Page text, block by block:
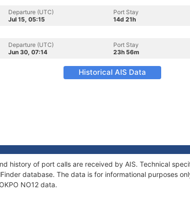
Departure (UTC)
Jul 15, 05:15
Port Stay
14d 21h
Departure (UTC)
Jun 30, 07:14
Port Stay
23h 56m
Historical AIS Data
history of port calls are received by AIS. Technical
database. The data is for informational purposes
NO12 data.